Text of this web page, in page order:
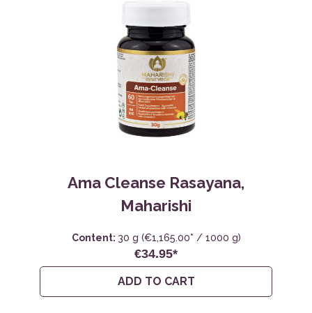
Ama Cleanse Rasayana,
Maharishi
Content: 30 g (€1,165.00* / 1000 g)
€34.95*
ADD TO CART